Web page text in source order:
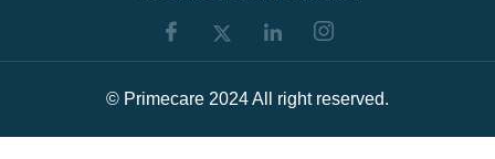
© Primecare 2024 All right reserved.